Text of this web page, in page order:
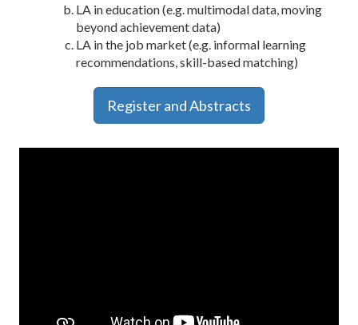
LA in education (e.g. multimodal data, moving
beyond achievement data)
LA in the job market (e.g. informal learning
recommendations, skill-based matching)
Register and Abstracts